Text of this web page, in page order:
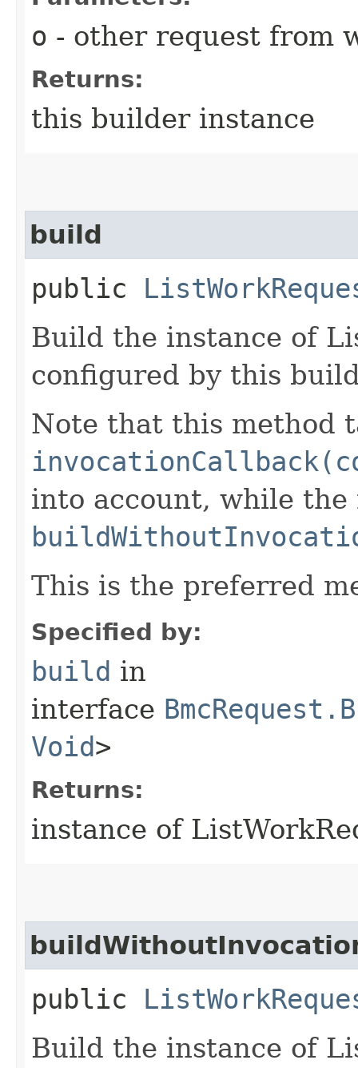
o - other request from
Returns:
this builder instance
build
public
Build the instance of
configured by this
Note that this method
into account, while the
This is the preferred
Specified by:
build in
interface
Void>
Returns:
instance of
public
Build the instance of